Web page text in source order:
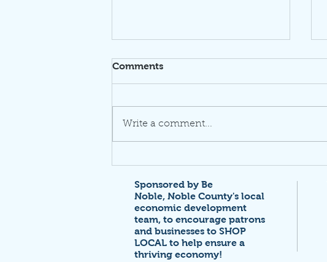
Comments
Write a comment...
Sponsored by Be
Noble, Noble County's local
economic development
team, to encourage patrons
and businesses to SHOP
LOCAL to help ensure a
thriving economy!